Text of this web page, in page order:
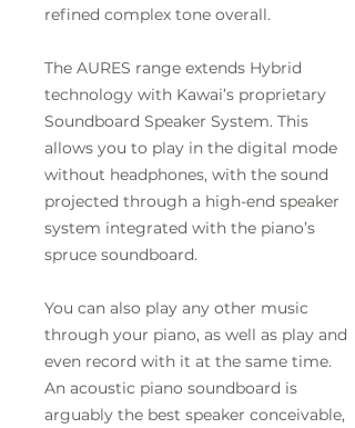
refined complex tone overall.
The AURES range extends Hybrid
technology with Kawai’s proprietary
Soundboard Speaker System. This
allows you to play in the digital mode
without headphones, with the sound
projected through a high-end speaker
system integrated with the piano’s
spruce soundboard.
You can also play any other music
through your piano, as well as play and
even record with it at the same time.
An acoustic piano soundboard is
arguably the best speaker conceivable,